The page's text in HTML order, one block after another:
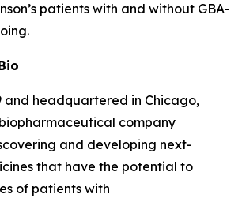
patients with and without GBA-
and headquartered in Chicago,
company
and developing next-
that have the potential to
of patients with